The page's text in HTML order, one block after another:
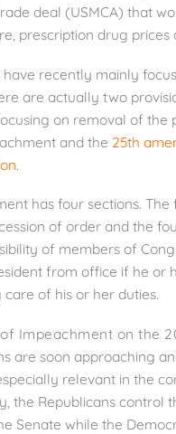
deal (USMCA) that
prescription drug prices
have recently mainly
are actually two
on removal of the
and the 25th
.
has four sections. The
of order and the
of members of
from office if he or
of his or her duties.
Impeachment on the
are soon approaching
relevant in the
the Republicans control
Senate while the